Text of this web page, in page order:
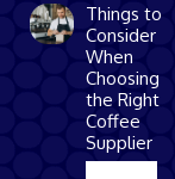
Things to
Consider
When
Choosing
the Right
Coffee
Supplier